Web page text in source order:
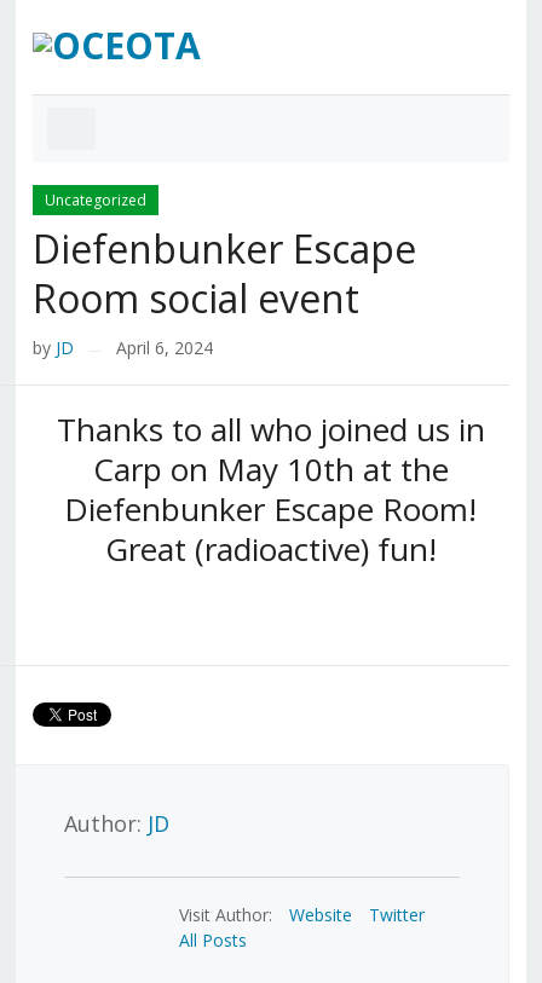
Uncategorized
Diefenbunker Escape
Room social event
by JD April 6, 2024
Thanks to all who joined us in
Carp on May 10th at the
Diefenbunker Escape Room!
Great (radioactive) fun!
Author: JD
Visit Author: Website
Twitter
All Posts